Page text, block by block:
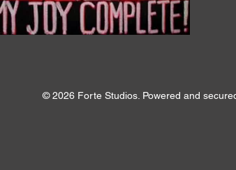
© 2026 Forte Studios. Powered and